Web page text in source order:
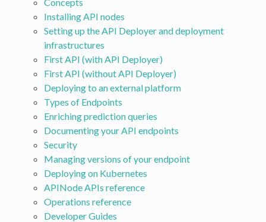
Installing API nodes
Setting up the API Deployer and deployment
infrastructures
First API (with API Deployer)
First API (without API Deployer)
Deploying to an external platform
Types of Endpoints
Enriching prediction queries
Documenting your API endpoints
Security
Managing versions of your endpoint
Deploying on Kubernetes
APINode APIs reference
Operations reference
Developer Guides